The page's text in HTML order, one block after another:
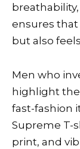
ensures that
but also
Men who
highlight the
fast-fashion
Supreme T-
print, and